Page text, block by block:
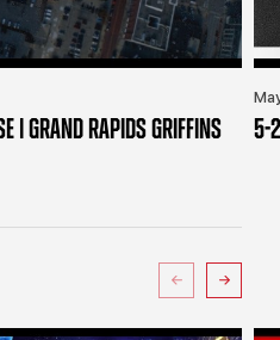
| GRAND RAPIDS GRIFFINS 5-